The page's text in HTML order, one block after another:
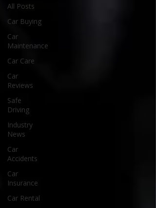
All Posts
Car Buying
Car
Maintenance
Car Care
Car
Reviews
Safe
Driving
Industry
News
Car
Accidents
Car
Insurance
Car Rental